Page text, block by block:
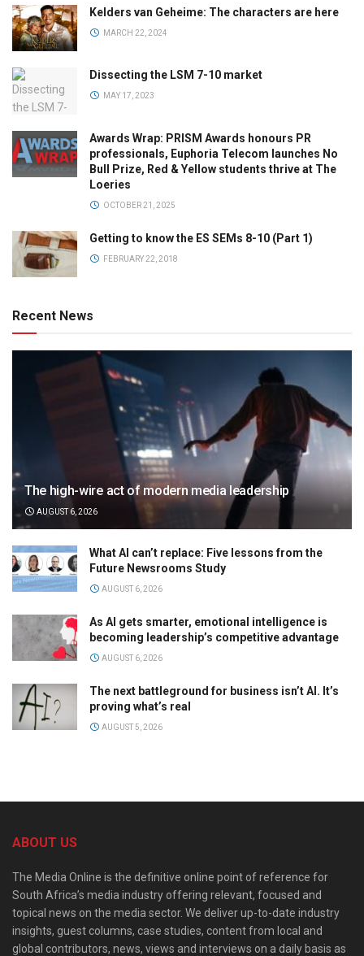
Kelders van Geheime: The characters are here
MARCH 22, 2024
Dissecting the LSM 7-10 market
MAY 17, 2023
Awards Wrap: PRISM Awards honours PR
professionals, Euphoria Telecom launches No
Bull Prize, Red & Yellow students thrive at The
Loeries
OCTOBER 21, 2025
Getting to know the ES SEMs 8-10 (Part 1)
FEBRUARY 22, 2018
Recent News
The high-wire act of modern media leadership
AUGUST 6, 2026
What AI can’t replace: Five lessons from the
Future Newsrooms Study
AUGUST 6, 2026
As AI gets smarter, emotional intelligence is
becoming leadership’s competitive advantage
AUGUST 6, 2026
The next battleground for business isn’t AI. It’s
proving what’s real
AUGUST 5, 2026
ABOUT US
The Media Online is the definitive online point of reference for
South Africa’s media industry offering relevant, focused and
topical news on the media sector. We deliver up-to-date industry
insights, guest columns, case studies, content from local and
global contributors, news, views and interviews on a daily basis as